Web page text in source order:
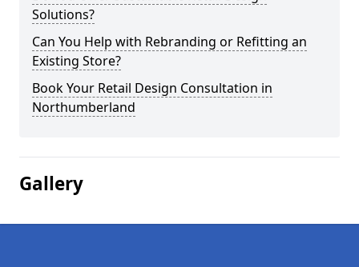
Solutions?
Can You Help with Rebranding or Refitting an
Existing Store?
Book Your Retail Design Consultation in
Northumberland
Gallery